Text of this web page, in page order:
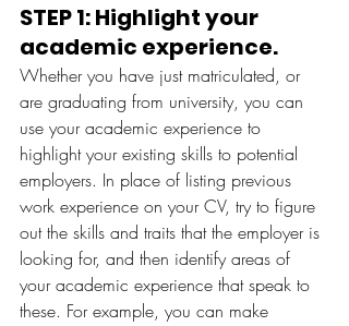
STEP 1: Highlight your
academic experience.
Whether you have just matriculated, or
are graduating from university, you can
use your academic experience to
highlight your existing skills to potential
employers. In place of listing previous
work experience on your CV, try to figure
out the skills and traits that the employer is
looking for, and then identify areas of
your academic experience that speak to
these. For example, you can make